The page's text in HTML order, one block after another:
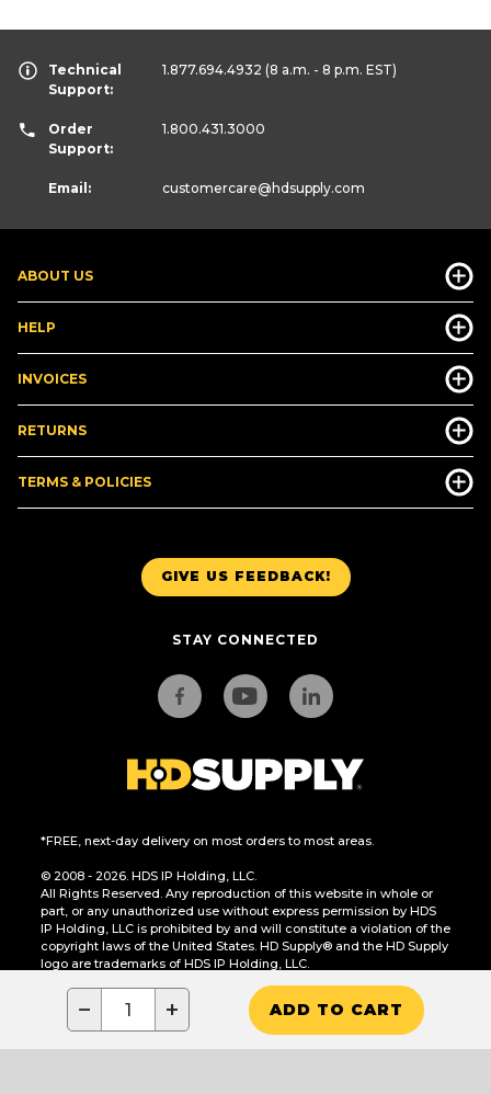
− + ADD TO CART
GIVE US FEEDBACK!
STAY CONNECTED
*FREE, next-day delivery on most orders to most areas.
© 2008 - 2026. HDS IP Holding, LLC.
All Rights Reserved. Any reproduction of this website in whole or
part, or any unauthorized use without express permission by HDS
IP Holding, LLC is prohibited by and will constitute a violation of the
copyright laws of the United States. HD Supply® and the HD Supply
logo are trademarks of HDS IP Holding, LLC.
CA Residents Only: Do Not Sell or Share My Personal Information
ABOUT US
HELP
INVOICES
RETURNS
TERMS & POLICIES
Technical
Support:
1.877.694.4932 (8 a.m. - 8 p.m. EST)
Order
Support:
1.800.431.3000
Email: customercare@hdsupply.com